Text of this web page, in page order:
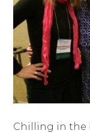
Chilling in the